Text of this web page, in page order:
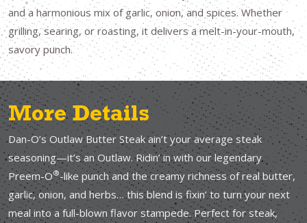
and a harmonious mix of garlic, onion, and spices. Whether
grilling, searing, or roasting, it delivers a melt-in-your-mouth,
savory punch.
More Details
Dan-O’s Outlaw Butter Steak ain’t your average steak
seasoning—it’s an Outlaw. Ridin’ in with our legendary
Preem-O®-like punch and the creamy richness of real butter,
garlic, onion, and herbs… this blend is fixin’ to turn your next
meal into a full-blown flavor stampede. Perfect for steak,